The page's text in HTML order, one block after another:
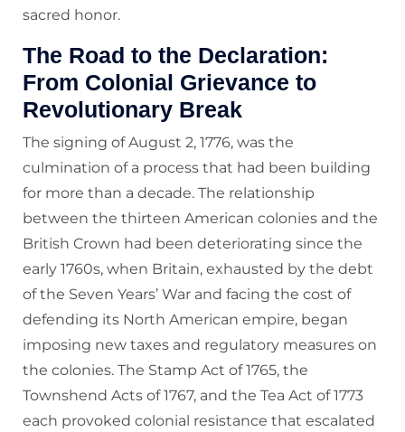
sacred honor.
The Road to the Declaration:
From Colonial Grievance to
Revolutionary Break
The signing of August 2, 1776, was the
culmination of a process that had been building
for more than a decade. The relationship
between the thirteen American colonies and the
British Crown had been deteriorating since the
early 1760s, when Britain, exhausted by the debt
of the Seven Years’ War and facing the cost of
defending its North American empire, began
imposing new taxes and regulatory measures on
the colonies. The Stamp Act of 1765, the
Townshend Acts of 1767, and the Tea Act of 1773
each provoked colonial resistance that escalated